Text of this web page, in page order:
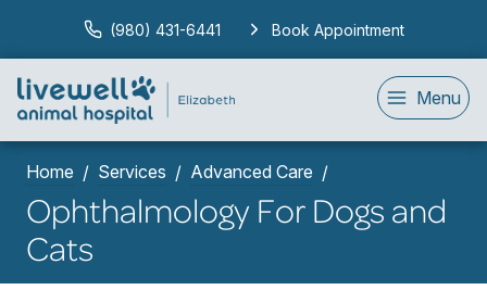
(980) 431-6441 Book Appointment
Menu
Home Services Advanced Care
Ophthalmology For Dogs and
Cats